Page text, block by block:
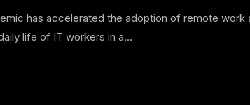
has accelerated the adoption of remote
life of IT workers in a...